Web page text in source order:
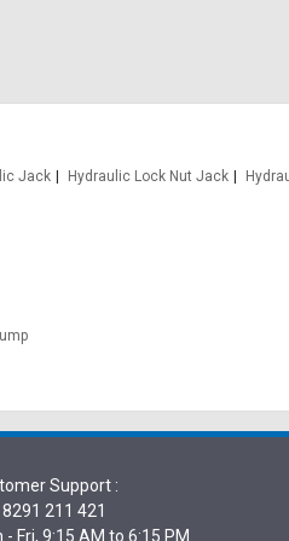
Jack Hydraulic Lock Nut Jack
Support :
211 421
- Fri, 9:15 AM to 6:15 PM